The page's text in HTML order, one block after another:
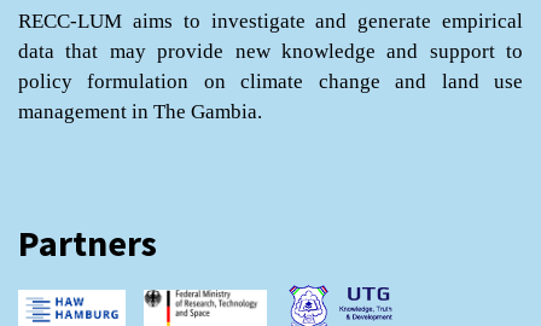
RECC-LUM aims to investigate and generate empirical
data that may provide new knowledge and support to
policy formulation on climate change and land use
management in The Gambia.
Partners